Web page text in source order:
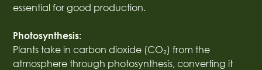
essential for good production.
Photosynthesis:
Plants take in carbon dioxide (CO₂) from the
atmosphere through photosynthesis, converting it